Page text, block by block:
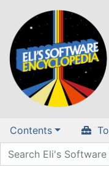
Contents